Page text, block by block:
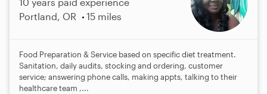
Portland, OR
15 miles
Food Preparation & Service based on specific diet treatment.
Sanitation, daily audits, stocking and ordering, customer
service; answering phone calls, making appts, talking to their
healthcare team ,...